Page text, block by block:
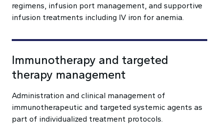
regimens, infusion port management, and supportive
infusion treatments including IV iron for anemia.
Immunotherapy and targeted
therapy management
Administration and clinical management of
immunotherapeutic and targeted systemic agents as
part of individualized treatment protocols.